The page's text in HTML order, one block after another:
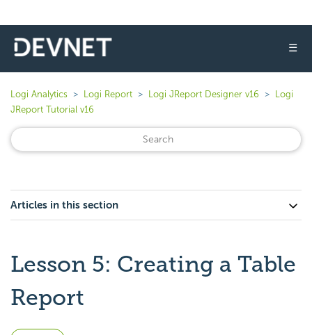
☰
Logi Analytics Logi Report Logi JReport Designer v16
Logi
JReport Tutorial v16
Articles in this section
Lesson 5: Creating a Table
Report